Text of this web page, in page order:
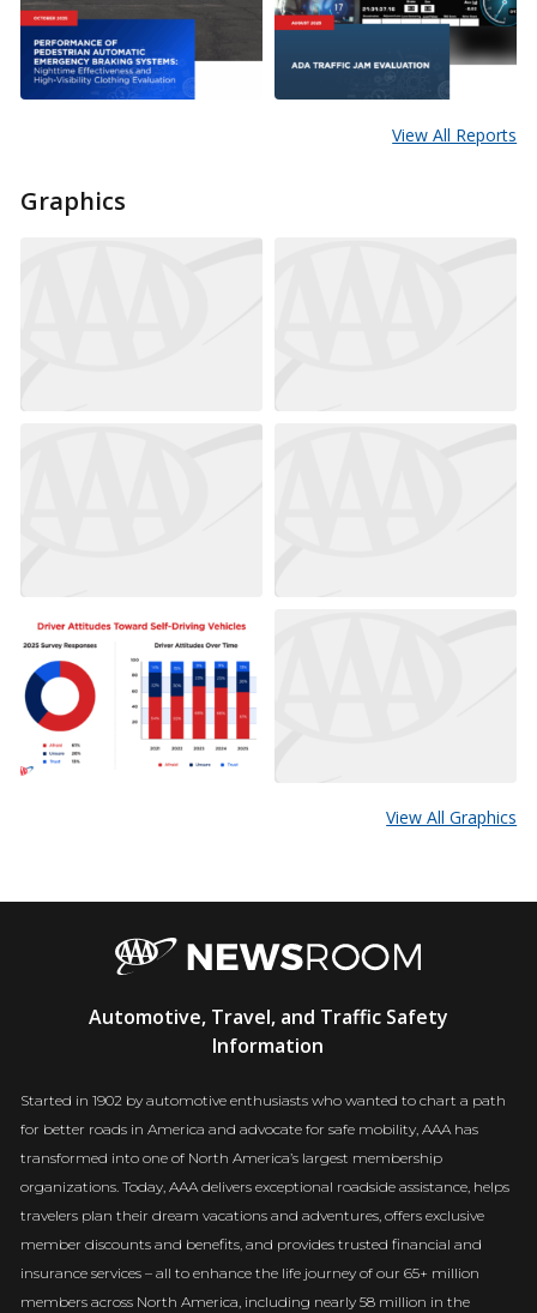
View All Reports
Graphics
View All Graphics
Automotive, Travel, and Traffic Safety
Information
Started in 1902 by automotive enthusiasts who wanted to chart a path
for better roads in America and advocate for safe mobility, AAA has
transformed into one of North America’s largest membership
organizations. Today, AAA delivers exceptional roadside assistance, helps
travelers plan their dream vacations and adventures, offers exclusive
member discounts and benefits, and provides trusted financial and
insurance services – all to enhance the life journey of our 65+ million
members across North America, including nearly 58 million in the